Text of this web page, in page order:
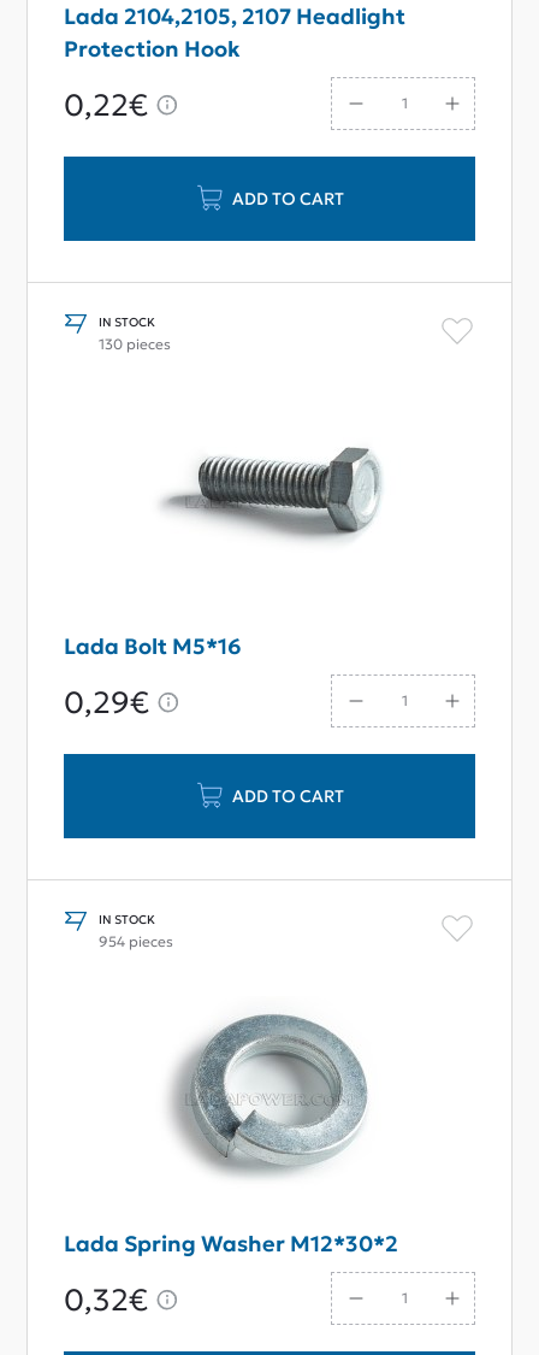
Lada 2104,2105, 2107 Headlight
Protection Hook
0,22€
ADD TO CART
IN STOCK
130 pieces
Lada Bolt M5*16
0,29€
ADD TO CART
IN STOCK
954 pieces
Lada Spring Washer M12*30*2
0,32€